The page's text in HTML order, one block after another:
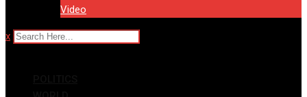
Video
x